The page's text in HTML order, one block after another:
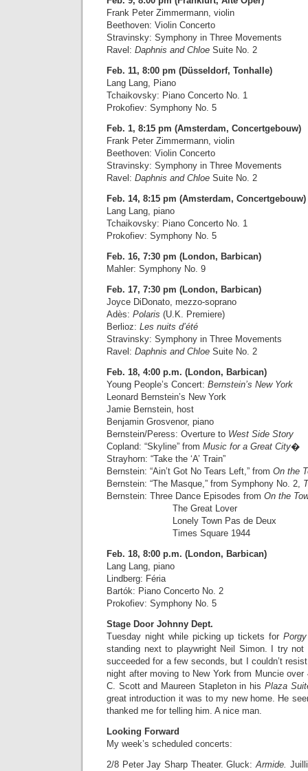
Frank Peter Zimmermann, violin
Beethoven: Violin Concerto
Stravinsky: Symphony in Three Movements
Ravel: Daphnis and Chloe Suite No. 2
Feb. 11, 8:00 pm (Düsseldorf, Tonhalle)
Lang Lang, Piano
Tchaikovsky: Piano Concerto No. 1
Prokofiev: Symphony No. 5
Feb. 1, 8:15 pm (Amsterdam, Concertgebouw)
Frank Peter Zimmermann, violin
Beethoven: Violin Concerto
Stravinsky: Symphony in Three Movements
Ravel: Daphnis and Chloe Suite No. 2
Feb. 14, 8:15 pm (Amsterdam, Concertgebouw)
Lang Lang, piano
Tchaikovsky: Piano Concerto No. 1
Prokofiev: Symphony No. 5
Feb. 16, 7:30 pm (London, Barbican)
Mahler: Symphony No. 9
Feb. 17, 7:30 pm (London, Barbican)
Joyce DiDonato, mezzo-soprano
Adès: Polaris (U.K. Premiere)
Berlioz: Les nuits d’été
Stravinsky: Symphony in Three Movements
Ravel: Daphnis and Chloe Suite No. 2
Feb. 18, 4:00 p.m. (London, Barbican)
Young People’s Concert: Bernstein’s New York
Leonard Bernstein’s New York
Jamie Bernstein, host
Benjamin Grosvenor, piano
Bernstein/Peress: Overture to West Side Story
Copland: “Skyline” from Music for a Great City�
Strayhorn: “Take the ‘A’ Train”
Bernstein: “Ain’t Got No Tears Left,” from On the
Bernstein: “The Masque,” from Symphony No. 2,
Bernstein: Three Dance Episodes from On the
The Great Lover
Lonely Town Pas de Deux
Times Square 1944
Feb. 18, 8:00 p.m. (London, Barbican)
Lang Lang, piano
Lindberg: Féria
Bartók: Piano Concerto No. 2
Prokofiev: Symphony No. 5
Stage Door Johnny Dept.
Tuesday night while picking up tickets for
standing next to playwright Neil Simon. I try
succeeded for a few seconds, but I couldn’t
night after moving to New York from Muncie
C. Scott and Maureen Stapleton in his Plaza
great introduction it was to my new home. He
thanked me for telling him. A nice man.
Looking Forward
My week’s scheduled concerts:
2/8 Peter Jay Sharp Theater. Gluck:Armide.